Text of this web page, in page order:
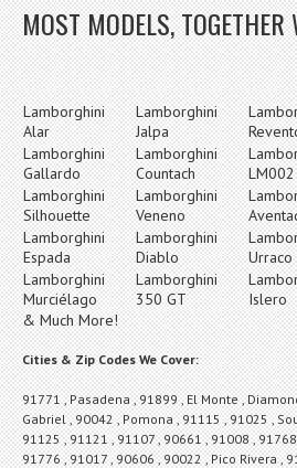
MOST MODELS, TOGETHER
Lamborghini
Alar
Lamborghini
Jalpa
Lamborghini
Gallardo
Lamborghini
Countach
LM002
Lamborghini
Silhouette
Lamborghini
Veneno
Lamborghini
Espada
Lamborghini
Diablo
Urraco
Lamborghini
Murciélago
Lamborghini
350 GT
Islero
& Much More!
Cities & Zip Codes We Cover:
91771 , Pasadena , 91899 , El Monte ,
Gabriel , 90042 , Pomona , 91115 , 91025 ,
91125 , 91121 , 91107 , 90661 , 91008 ,
91776 , 91017 , 90606 , 90022 , Pico Rivera ,